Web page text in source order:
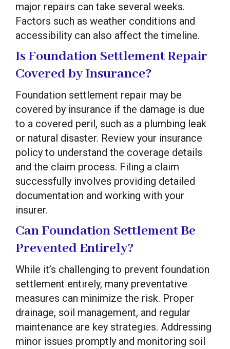
major repairs can take several weeks.
Factors such as weather conditions and
accessibility can also affect the timeline.
Is Foundation Settlement Repair
Covered by Insurance?
Foundation settlement repair may be
covered by insurance if the damage is due
to a covered peril, such as a plumbing leak
or natural disaster. Review your insurance
policy to understand the coverage details
and the claim process. Filing a claim
successfully involves providing detailed
documentation and working with your
insurer.
Can Foundation Settlement Be
Prevented Entirely?
While it’s challenging to prevent foundation
settlement entirely, many preventative
measures can minimize the risk. Proper
drainage, soil management, and regular
maintenance are key strategies. Addressing
minor issues promptly and monitoring soil